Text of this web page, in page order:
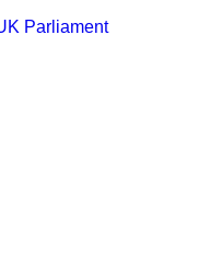
Parliament